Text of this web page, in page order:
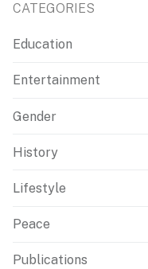
CATEGORIES
Education
Entertainment
Gender
History
Lifestyle
Peace
Publications